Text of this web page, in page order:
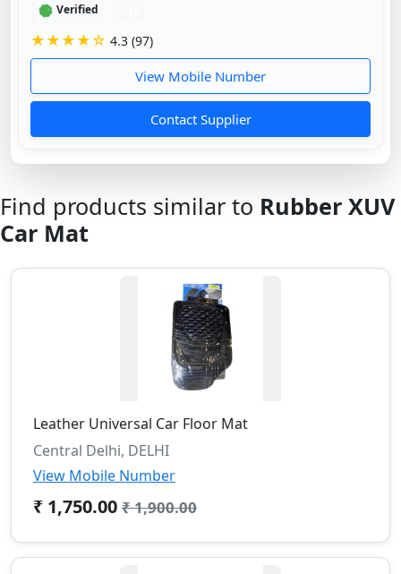
Verified
★★★★☆ 4.3 (97)
View Mobile Number
Contact Supplier
Find products similar to Rubber XUV
Car Mat
Leather Universal Car Floor Mat
Central Delhi, DELHI
View Mobile Number
₹ 1,750.00 ₹ 1,900.00